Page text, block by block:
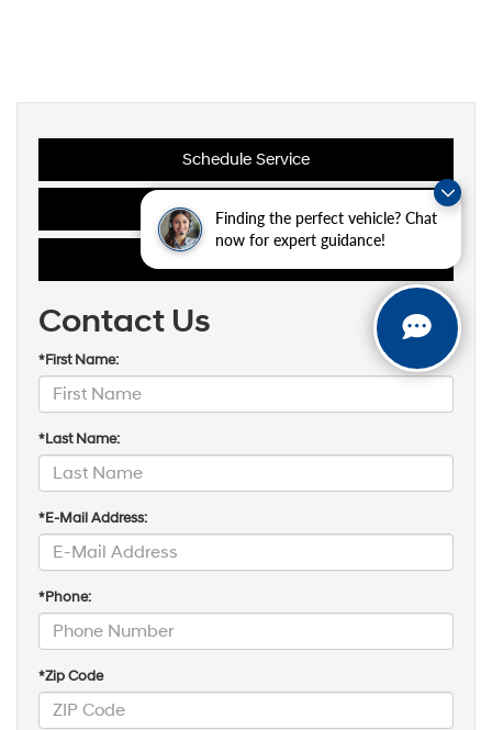
Finding the perfect vehicle? Chat
now for expert guidance!
Schedule Service
Maintenance Schedules
Oil Change Coupons
Contact Us
*First Name:
*Last Name:
*E-Mail Address:
*Phone:
*Zip Code